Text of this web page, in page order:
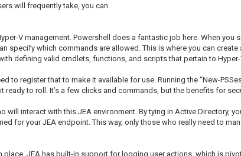
will frequently take, you can
V management. Powershell does a fantastic job here. When you
specify which commands are allowed. This is where you can
defining valid cmdlets, functions, and scripts that pertain to Hyper-
to register that to make it available for use. Running the “New-
ready to roll. It’s a few clicks and commands, but the benefits for
interact with this JEA environment. By tying in Active Directory,
for your JEA endpoint. This way, only those who really need to
JEA has built-in support for logging user actions, which is